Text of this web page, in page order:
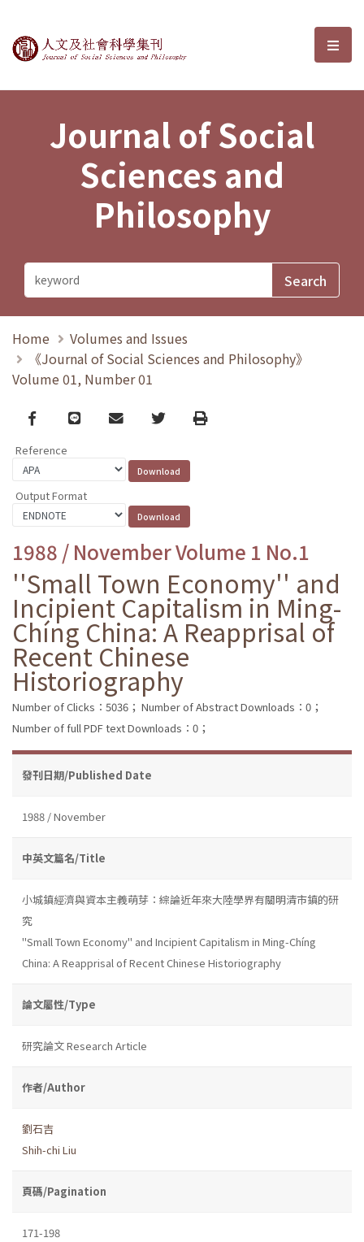
Journal of Social Sciences and選
Journal of Social
Sciences and
Philosophy
Home
Volumes and Issues
《Journal of Social Sciences and Philosophy》
Volume 01, Number 01
Facebook
line email TwitterPrint
Reference
Output Format
1988 / November Volume 1 No.1
''Small Town Economy'' and
Incipient Capitalism in Ming-
Chíng China: A Reapprisal of
Recent Chinese
Historiography
Number of Clicks：5036； Number of Abstract Downloads：0；
Number of full PDF text Downloads：0；
發刊日期/Published Date
1988 / November
中英文篇名/Title
小城鎮經濟與資本主義萌芽：綜論近年來大陸學界有關明清市鎮的研
究
''Small Town Economy'' and Incipient Capitalism in Ming-Chíng
China: A Reapprisal of Recent Chinese Historiography
論文屬性/Type
研究論文 Research Article
作者/Author
劉石吉
Shih-chi Liu
頁碼/Pagination
171-198